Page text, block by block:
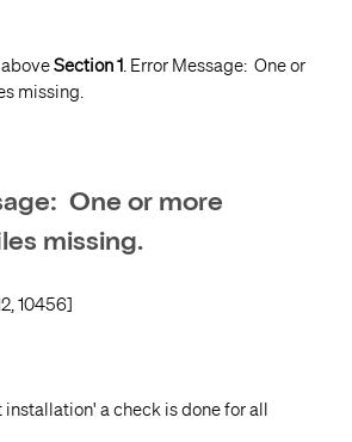
Section 1. Error Message: One or
missing.
One or more
missing.
10456]
a check is done for all